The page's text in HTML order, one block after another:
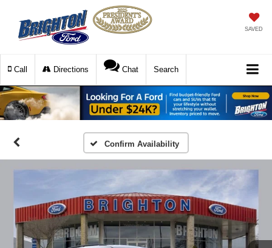
SAVED
Call Directions Chat Search
Confirm Availability